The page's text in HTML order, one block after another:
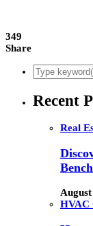
349
Share
Recent
Real
HVAC